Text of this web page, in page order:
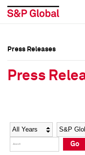
Social Media
Press Kit
Social Media Directory
Press Kit
Press Releases
Press
Year Category
Go